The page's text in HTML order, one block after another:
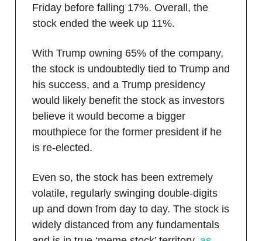
Friday before falling 17%. Overall, the
stock ended the week up 11%.
With Trump owning 65% of the company,
the stock is undoubtedly tied to Trump and
his success, and a Trump presidency
would likely benefit the stock as investors
believe it would become a bigger
mouthpiece for the former president if he
is re-elected.
Even so, the stock has been extremely
volatile, regularly swinging double-digits
up and down from day to day. The stock is
widely distanced from any fundamentals